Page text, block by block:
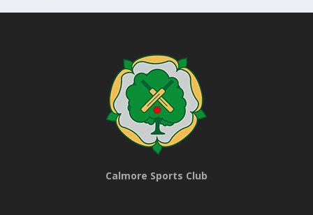
Calmore Sports Club